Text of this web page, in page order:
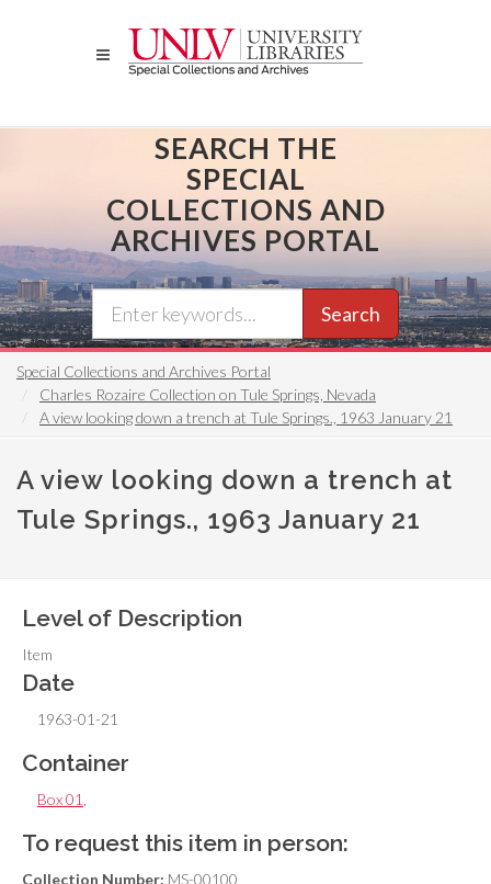
SEARCH THE
SPECIAL
COLLECTIONS AND
ARCHIVES PORTAL
Search
Special Collections and Archives Portal
Charles Rozaire Collection on Tule Springs, Nevada
A view looking down a trench at Tule Springs., 1963 January 21
A view looking down a trench at
Tule Springs., 1963 January 21
Level of Description
Item
Date
1963-01-21
Container
Box 01
To request this item in person:
Collection Number: MS-00100